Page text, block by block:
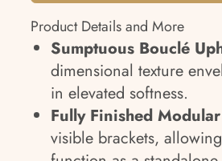
Product Details and More
Sumptuous Bouclé
dimensional texture
in elevated softness.
Fully Finished
visible brackets,